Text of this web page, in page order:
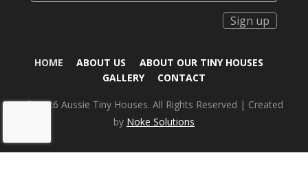
Sign up
HOME ABOUT US
ABOUT OUR TINY HOUSES
GALLERY
CONTACT
© 2026 Aussie Tiny Houses. All Rights Reserved | Created
by Noke Solutions